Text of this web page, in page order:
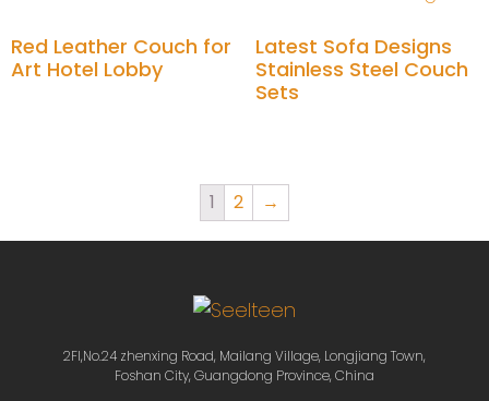
Red Leather Couch for
Art Hotel Lobby
Latest Sofa Designs
Stainless Steel Couch
Sets
1 2 →
2Fl,No.24 zhenxing Road, Mailang Village, Longjiang Town,
Foshan City, Guangdong Province, China